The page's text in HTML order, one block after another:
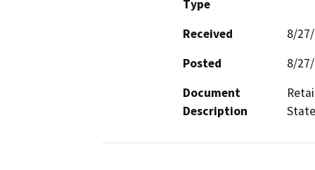
Type
Received
8/
Posted
8/
Document
Description